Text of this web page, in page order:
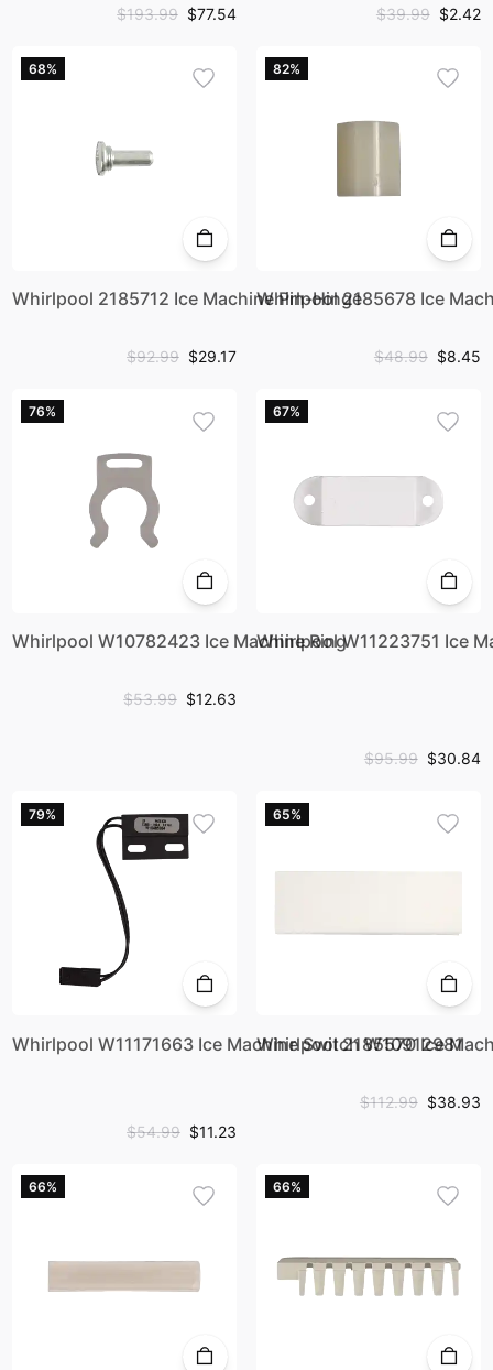
$193.99 $77.54 $39.99 $2.42
68%
Whirlpool 2185712 Ice Machine Pin-Hinge
$92.99 $29.17
82%
Whirlpool 2185678 Ice
$48.99 $8.45
76%
Whirlpool W10782423 Ice Machine Ring
$53.99 $12.63
67%
Whirlpool W11223751 Ice
$95.99 $30.84
79%
Whirlpool W11171663 Ice Machine Switch W10912981
$54.99 $11.23
65%
Whirlpool 2185570 Ice
$112.99 $38.93
66% 66%